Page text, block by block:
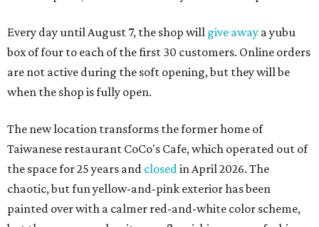
Every day until August 7, the shop will give away a yubu
box of four to each of the first 30 customers. Online orders
are not active during the soft opening, but they will be
when the shop is fully open.
The new location transforms the former home of
Taiwanese restaurant CoCo's Cafe, which operated out of
the space for 25 years and closedin April 2026. The
chaotic, but fun yellow-and-pink exterior has been
painted over with a calmer red-and-white color scheme,